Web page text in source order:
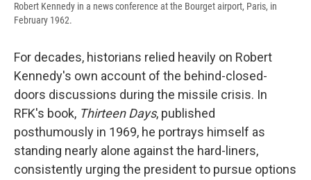
Robert Kennedy in a news conference at the Bourget airport, Paris, in
February 1962.
For decades, historians relied heavily on Robert
Kennedy's own account of the behind-closed-
doors discussions during the missile crisis. In
RFK's book, Thirteen Days, published
posthumously in 1969, he portrays himself as
standing nearly alone against the hard-liners,
consistently urging the president to pursue options